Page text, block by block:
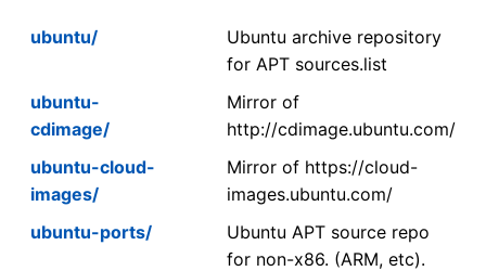
ubuntu/
Ubuntu archive repository
for APT sources.list
ubuntu-
cdimage/
Mirror of
http://cdimage.ubuntu.com/
ubuntu-cloud-
images/
Mirror of https://cloud-
images.ubuntu.com/
ubuntu-ports/
Ubuntu APT source repo
for non-x86. (ARM, etc).